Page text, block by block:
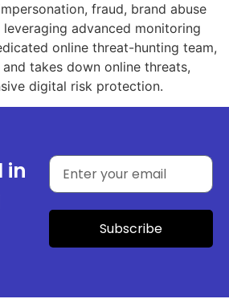
fraud, brand abuse
advanced monitoring
online threat-hunting team,
takes down online threats,
digital risk protection.
in
Subscribe